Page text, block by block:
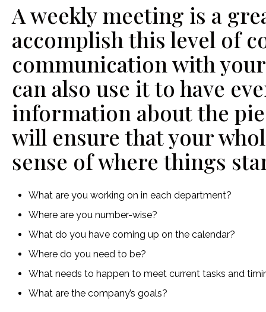
A weekly meeting is a
accomplish this level of
communication with
can also use it to have
information about the
will ensure that your
sense of where things
What are you working on in each department?
Where are you number-wise?
What do you have coming up on the calendar?
Where do you need to be?
What needs to happen to meet current tasks and
What are the company’s goals?